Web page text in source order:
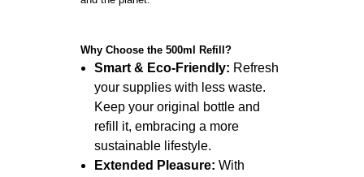
Why Choose the 500ml Refill?
Smart & Eco-Friendly: Refresh
your supplies with less waste.
Keep your original bottle and
refill it, embracing a more
sustainable lifestyle.
Extended Pleasure: With